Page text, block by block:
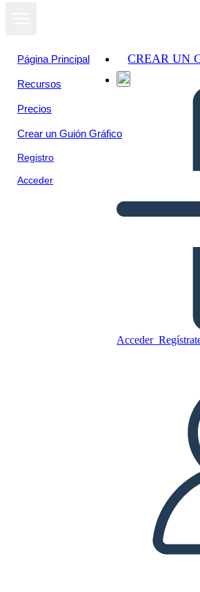
Página Principal
Recursos
Precios
Crear un Guión Gráfico
Registro
Acceder
CREAR UN
Acceder
Libro Thief
CREAR UN GUIÓN
JUEGO DE